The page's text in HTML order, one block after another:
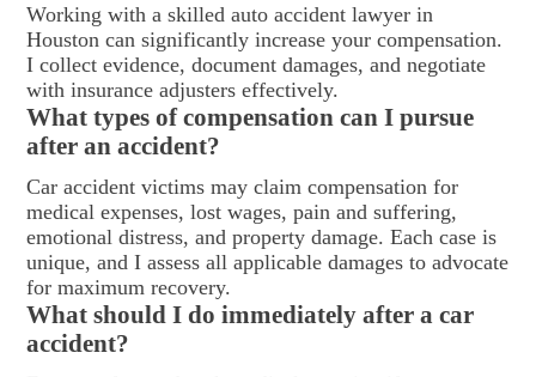
Working with a skilled auto accident lawyer in
Houston can significantly increase your compensation.
I collect evidence, document damages, and negotiate
with insurance adjusters effectively.
What types of compensation can I pursue
after an accident?
Car accident victims may claim compensation for
medical expenses, lost wages, pain and suffering,
emotional distress, and property damage. Each case is
unique, and I assess all applicable damages to advocate
for maximum recovery.
What should I do immediately after a car
accident?